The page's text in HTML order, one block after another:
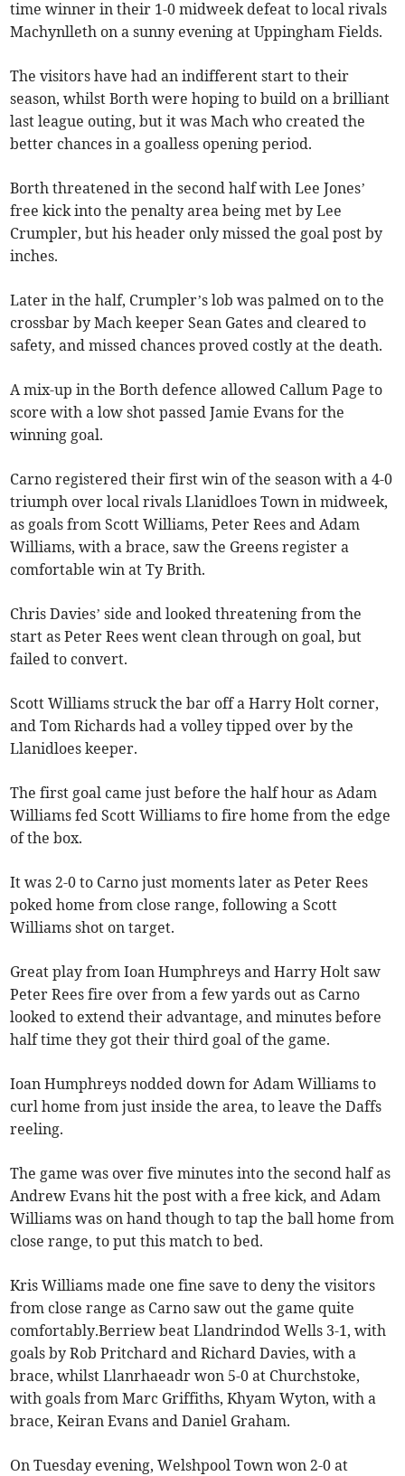
time winner in their 1-0 midweek defeat to local rivals
Machynlleth on a sunny evening at Uppingham Fields.
The visitors have had an indifferent start to their
season, whilst Borth were hoping to build on a brilliant
last league outing, but it was Mach who created the
better chances in a goalless opening period.
Borth threatened in the second half with Lee Jones’
free kick into the penalty area being met by Lee
Crumpler, but his header only missed the goal post by
inches.
Later in the half, Crumpler’s lob was palmed on to the
crossbar by Mach keeper Sean Gates and cleared to
safety, and missed chances proved costly at the death.
A mix-up in the Borth defence allowed Callum Page to
score with a low shot passed Jamie Evans for the
winning goal.
Carno registered their first win of the season with a 4-0
triumph over local rivals Llanidloes Town in midweek,
as goals from Scott Williams, Peter Rees and Adam
Williams, with a brace, saw the Greens register a
comfortable win at Ty Brith.
Chris Davies’ side and looked threatening from the
start as Peter Rees went clean through on goal, but
failed to convert.
Scott Williams struck the bar off a Harry Holt corner,
and Tom Richards had a volley tipped over by the
Llanidloes keeper.
The first goal came just before the half hour as Adam
Williams fed Scott Williams to fire home from the edge
of the box.
It was 2-0 to Carno just moments later as Peter Rees
poked home from close range, following a Scott
Williams shot on target.
Great play from Ioan Humphreys and Harry Holt saw
Peter Rees fire over from a few yards out as Carno
looked to extend their advantage, and minutes before
half time they got their third goal of the game.
Ioan Humphreys nodded down for Adam Williams to
curl home from just inside the area, to leave the Daffs
reeling.
The game was over five minutes into the second half as
Andrew Evans hit the post with a free kick, and Adam
Williams was on hand though to tap the ball home from
close range, to put this match to bed.
Kris Williams made one fine save to deny the visitors
from close range as Carno saw out the game quite
comfortably.Berriew beat Llandrindod Wells 3-1, with
goals by Rob Pritchard and Richard Davies, with a
brace, whilst Llanrhaeadr won 5-0 at Churchstoke,
with goals from Marc Griffiths, Khyam Wyton, with a
brace, Keiran Evans and Daniel Graham.
On Tuesday evening, Welshpool Town won 2-0 at